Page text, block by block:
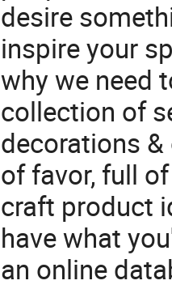
desire
inspire your
why we need
collection of
decorations
of favor, full
craft product
have what
an online